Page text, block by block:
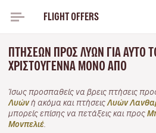
FLIGHT OFFERS
ΠΤΉΣΕΩΝ ΠΡΟΣ ΛΥΏΝ ΓΙΑ ΑΥΤΌ
ΧΡΙΣΤΟΎΓΕΝΝΑ ΜΌΝΟ ΑΠΌ
Ίσως προσπαθείς να βρεις πτήσεις
Λυώνή ακόμα και πτήσεις Λυών
μπορείς επίσης να πετάξεις και προς
Μονπελιέ